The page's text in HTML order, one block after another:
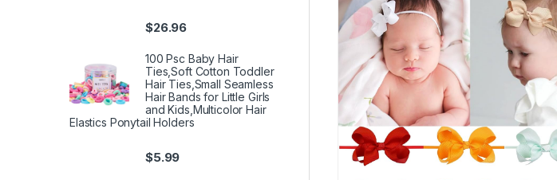
$26.96
100 Psc Baby Hair
Ties,Soft Cotton Toddler
Hair Ties,Small Seamless
Hair Bands for Little Girls
and Kids,Multicolor Hair
Elastics Ponytail Holders
$5.99